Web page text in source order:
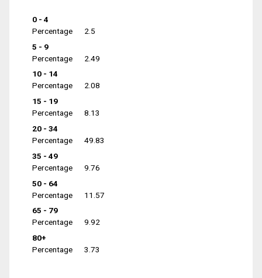
0 - 4
Percentage
2.5
5 - 9
Percentage
2.49
10 - 14
Percentage
2.08
15 - 19
Percentage
8.13
20 - 34
Percentage
49.83
35 - 49
Percentage
9.76
50 - 64
Percentage
11.57
65 - 79
Percentage
9.92
80+
Percentage
3.73